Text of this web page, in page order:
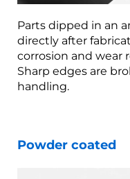
Parts dipped in an
directly after
corrosion and wear
Sharp edges are
handling.
Powder coated